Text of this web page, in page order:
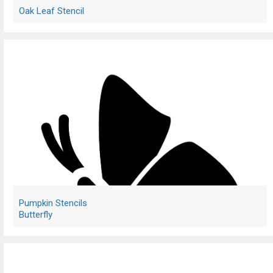
Oak Leaf Stencil
Pumpkin Stencils
Butterfly